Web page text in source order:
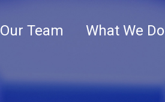
Our Team What We Do